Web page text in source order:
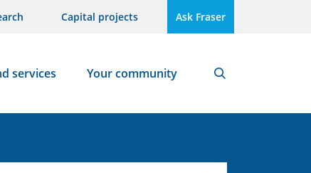
Capital projects Ask Fraser
services Your community